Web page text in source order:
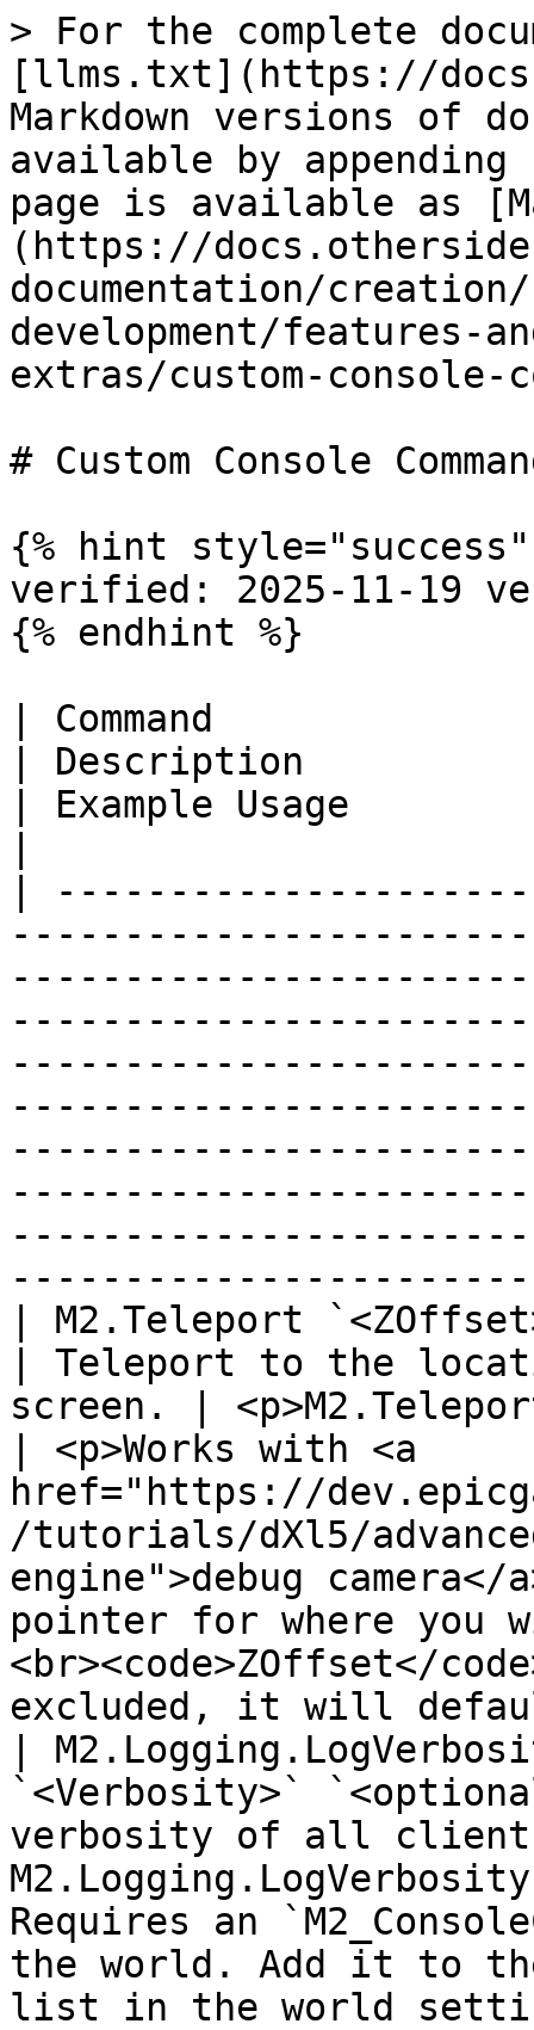
> For the complete
[llms.txt](https://
Markdown versions of
available by
page is available as
(https://
documentation/
development/features-
extras/custom-console-
# Custom Console
{% hint style="success"
verified: 2025-11-19
{% endhint %}
| Command
| Description
| Example Usage
|
| M2.Teleport
| Teleport to the
screen. |
| <p>Works with <a
href="https://
/tutorials/dXl5/
engine">debug
pointer for where you
<br><code>ZOffset</
excluded, it will
|
`<Verbosity>`
verbosity of all
Requires an
the world. Add it to
list in the world